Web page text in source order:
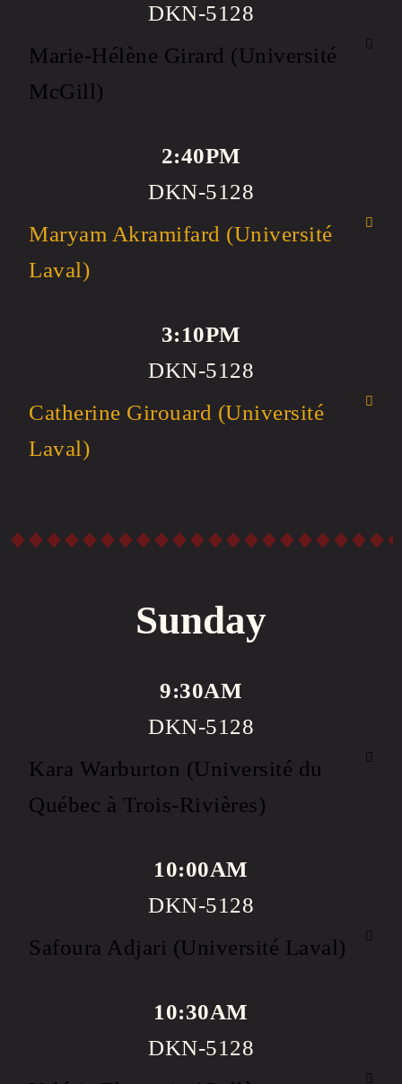
DKN-5128
Marie-Hélène Girard (Université
McGill)
2:40PM
DKN-5128
Maryam Akramifard (Université
Laval)
3:10PM
DKN-5128
Catherine Girouard (Université
Laval)
Sunday
9:30AM
DKN-5128
Kara Warburton (Université du
Québec à Trois-Rivières)
10:00AM
DKN-5128
Safoura Adjari (Université Laval)
10:30AM
DKN-5128